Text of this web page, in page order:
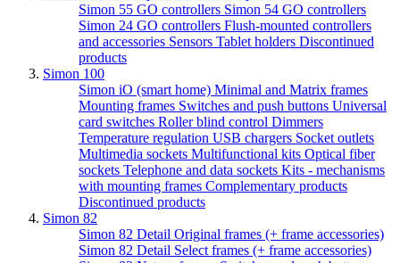
Simon 55 GO controllers Simon 54 GO controllers
Simon 24 GO controllers Flush-mounted controllers
and accessories Sensors Tablet holders Discontinued
products
Simon 100
Simon iO (smart home) Minimal and Matrix frames
Mounting frames Switches and push buttons Universal
card switches Roller blind control Dimmers
Temperature regulation USB chargers Socket outlets
Multimedia sockets Multifunctional kits Optical fiber
sockets Telephone and data sockets Kits - mechanisms
with mounting frames Complementary products
Discontinued products
Simon 82
Simon 82 Detail Original frames (+ frame accessories)
Simon 82 Detail Select frames (+ frame accessories)